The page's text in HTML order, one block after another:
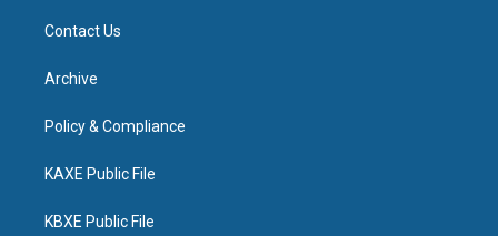
Contact Us
Archive
Policy & Compliance
KAXE Public File
KBXE Public File